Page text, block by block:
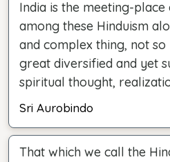
India is the meeting-
among these Hinduism
and complex thing, not
great diversified and yet
spiritual thought,
Sri Aurobindo
That which we call the